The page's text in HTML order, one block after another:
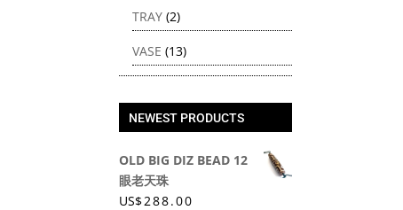
TRAY (2)
VASE (13)
NEWEST PRODUCTS
OLD BIG DIZ BEAD 12
眼老天珠
US$288.00